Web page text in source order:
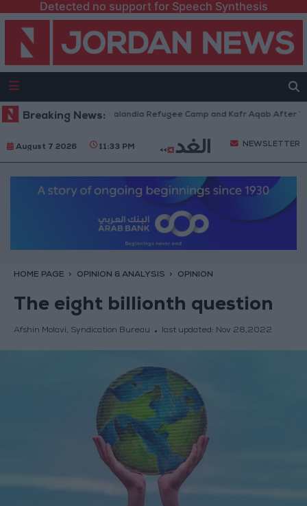
Detected no support for Speech Synthesis
Breaking News:
Withdraw from Qalandia Refugee Camp and Kafr Aqab After Two-
August 7 2026 11:33 PM NEWSLETTER
HOME PAGE OPINION & ANALYSIS OPINION
The eight billionth question
Afshin Molavi, Syndication Bureau last updated: Nov 28,2022